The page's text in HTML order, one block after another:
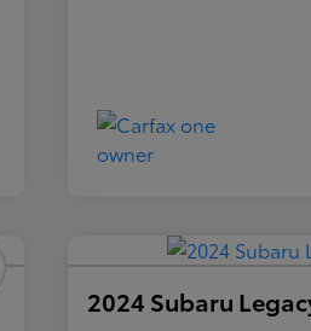
2024 Subaru